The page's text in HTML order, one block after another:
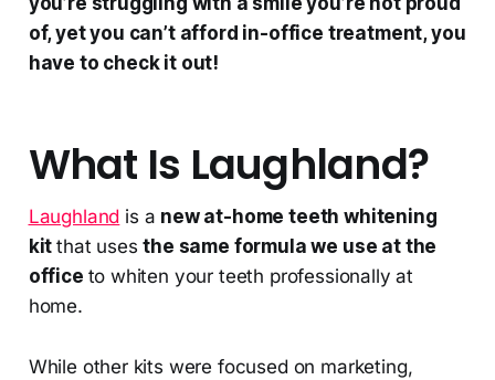
of, yet you can’t afford in-office treatment, you
have to check it out!
What Is Laughland?
Laughland is a new at-home teeth whitening
kitthat usesthe same formula we use at the
office to whiten your teeth professionally at
home.
While other kits were focused on marketing,